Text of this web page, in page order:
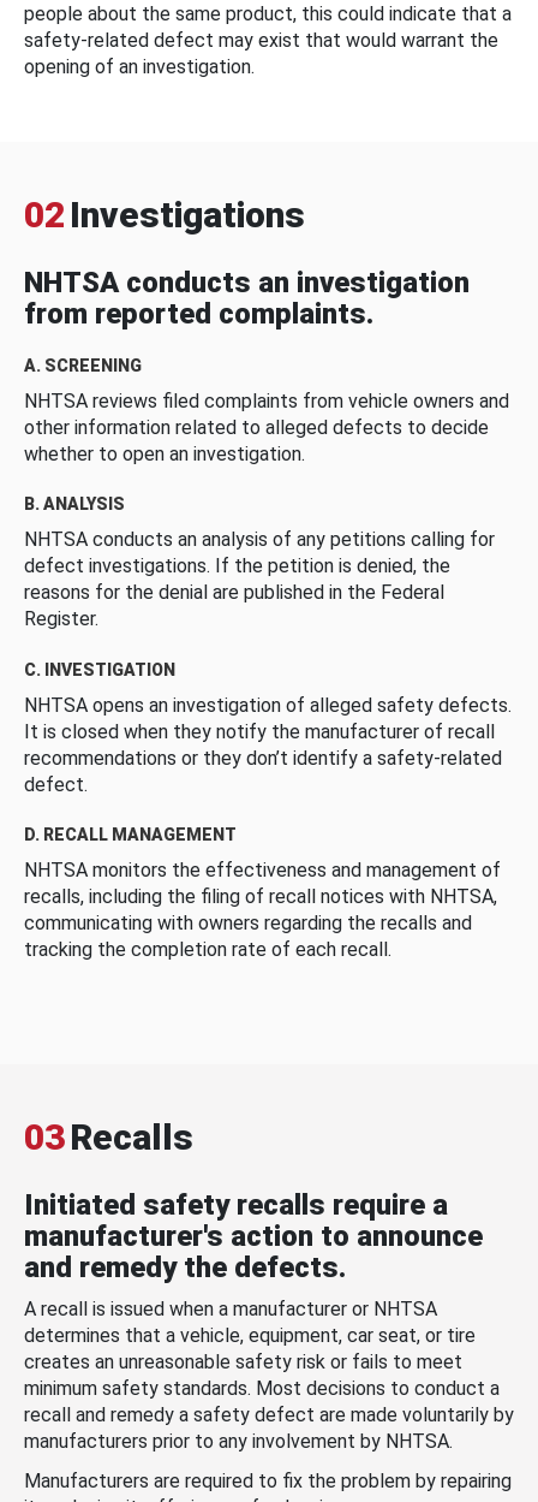
people about the same product, this could indicate that a
safety-related defect may exist that would warrant the
opening of an investigation.
02 Investigations
NHTSA conducts an investigation
from reported complaints.
A. SCREENING
NHTSA reviews filed complaints from vehicle owners and
other information related to alleged defects to decide
whether to open an investigation.
B. ANALYSIS
NHTSA conducts an analysis of any petitions calling for
defect investigations. If the petition is denied, the
reasons for the denial are published in the Federal
Register.
C. INVESTIGATION
NHTSA opens an investigation of alleged safety defects.
It is closed when they notify the manufacturer of recall
recommendations or they don’t identify a safety-related
defect.
D. RECALL MANAGEMENT
NHTSA monitors the effectiveness and management of
recalls, including the filing of recall notices with NHTSA,
communicating with owners regarding the recalls and
tracking the completion rate of each recall.
03Recalls
Initiated safety recalls require a
manufacturer's action to announce
and remedy the defects.
A recall is issued when a manufacturer or NHTSA
determines that a vehicle, equipment, car seat, or tire
creates an unreasonable safety risk or fails to meet
minimum safety standards. Most decisions to conduct a
recall and remedy a safety defect are made voluntarily by
manufacturers prior to any involvement by NHTSA.
Manufacturers are required to fix the problem by repairing